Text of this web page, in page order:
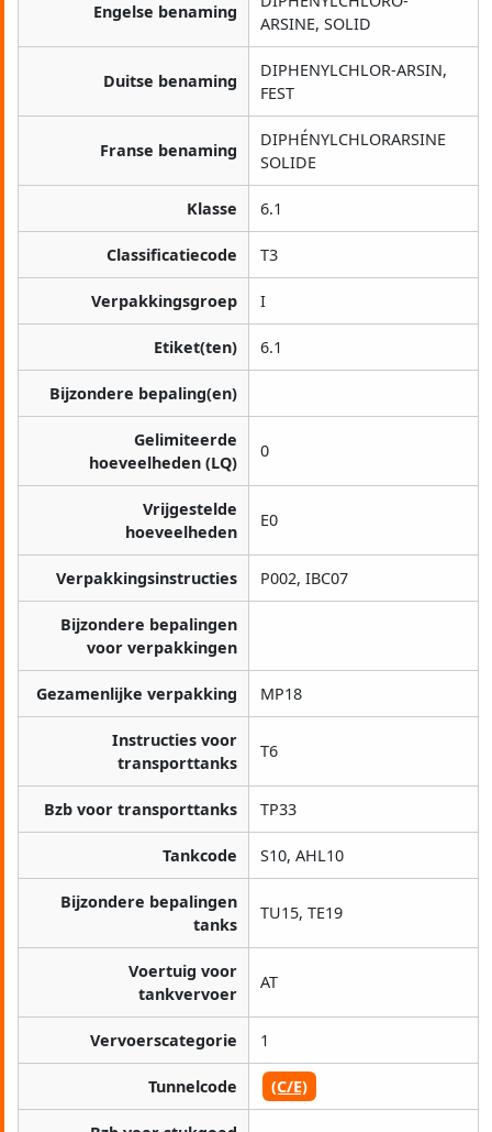
Engelse benaming
ARSINE, SOLID
Duitse benaming
DIPHENYLCHLOR-ARSIN,
FEST
Franse benaming
DIPHÉNYLCHLORARSINE
SOLIDE
Klasse 6.1
Classificatiecode T3
Verpakkingsgroep I
Etiket(ten) 6.1
Bijzondere bepaling(en)
Gelimiteerde
hoeveelheden (LQ)
0
Vrijgestelde
hoeveelheden
E0
Verpakkingsinstructies P002, IBC07
Bijzondere bepalingen
voor verpakkingen
Gezamenlijke verpakking MP18
Instructies voor
transporttanks
T6
Bzb voor transporttanks TP33
Tankcode S10, AHL10
Bijzondere bepalingen
tanks
TU15, TE19
Voertuig voor
tankvervoer
AT
Vervoerscategorie 1
Tunnelcode (C/E)